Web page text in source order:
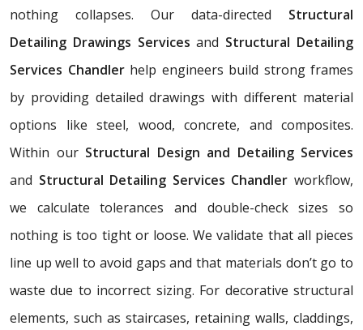
nothing collapses. Our data-directed Structural
Detailing Drawings Servicesand Structural Detailing
Services Chandlerhelp engineers build strong frames
by providing detailed drawings with different material
options like steel, wood, concrete, and composites.
Within our Structural Design and Detailing Services
and Structural Detailing Services Chandler workflow,
we calculate tolerances and double-check sizes so
nothing is too tight or loose. We validate that all pieces
line up well to avoid gaps and that materials don’t go to
waste due to incorrect sizing. For decorative structural
elements, such as staircases, retaining walls, claddings,